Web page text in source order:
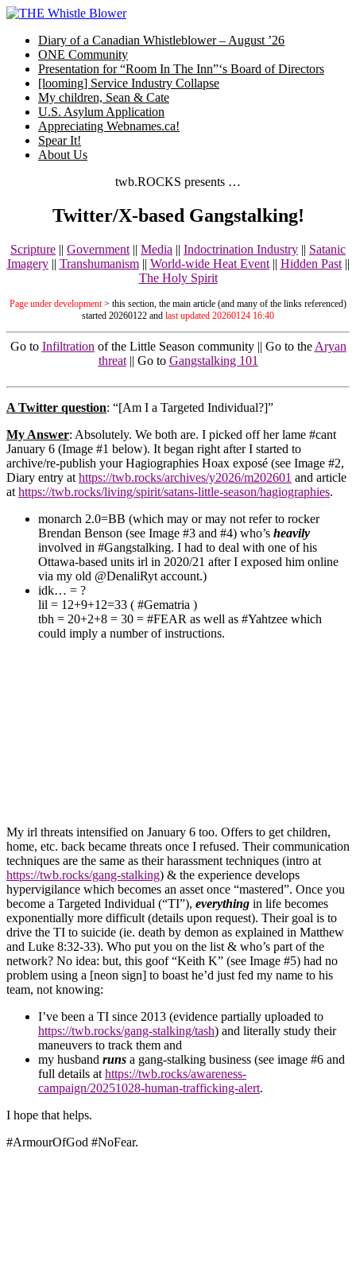
Skip
contentDiary of a Canadian Whistleblower – August ’26
ONE Community
Presentation for “Room In The Inn”‘s Board of Directors
[looming] Service Industry Collapse
My children, Sean & Cate
U.S. Asylum Application
Appreciating Webnames.ca!
Spear It!
About Us
twb.ROCKS presents …
Twitter/X-based Gangstalking!
Scripture || Government || Media || Indoctrination Industry || Satanic
Imagery|| Transhumanism|| World-wide Heat Event|| Hidden Past||
The Holy Spirit
Page under development> this section, the main article (and many of the links referenced)
started 20260122 and last updated 20260124 16:40
Go to Infiltration of the Little Season community || Go to the Aryan
threat|| Go to Gangstalking 101
A Twitter question: “[Am I a Targeted Individual?]”
My Answer: Absolutely. We both are. I picked off her lame #cant
January 6 (Image #1 below). It began right after I started to
archive/re-publish your Hagiographies Hoax exposé (see Image #2,
Diary entry at https://twb.rocks/archives/y2026/m202601 and article
at https://twb.rocks/living/spirit/satans-little-season/hagiographies.
monarch 2.0=BB (which may or may not refer to rocker
Brendan Benson (see Image #3 and #4) who’s heavily
involved in #Gangstalking. I had to deal with one of his
Ottawa-based units irl in 2020/21 after I exposed him online
via my old @DenaliRyt account.)
idk… = ?
lil = 12+9+12=33 ( #Gematria )
tbh = 20+2+8 = 30 = #FEAR as well as #Yahtzee which
could imply a number of instructions.
My irl threats intensified on January 6 too. Offers to get children,
home, etc. back became threats once I refused. Their communication
techniques are the same as their harassment techniques (intro at
https://twb.rocks/gang-stalking) & the experience develops
hypervigilance which becomes an asset once “mastered”. Once you
become a Targeted Individual (“TI”), everything in life becomes
exponentially more difficult (details upon request). Their goal is to
drive the TI to suicide (ie. death by demon as explained in Matthew
and Luke 8:32-33). Who put you on the list & who’s part of the
network? No idea: but, this goof “Keith K” (see Image #5) had no
problem using a [neon sign] to boast he’d just fed my name to his
team, not knowing:
I’ve been a TI since 2013 (evidence partially uploaded to
https://twb.rocks/gang-stalking/tash) and literally study their
maneuvers to track them and
my husband runs a gang-stalking business (see image #6 and
full details at https://twb.rocks/awareness-
campaign/20251028-human-trafficking-alert.
I hope that helps.
#ArmourOfGod #NoFear.